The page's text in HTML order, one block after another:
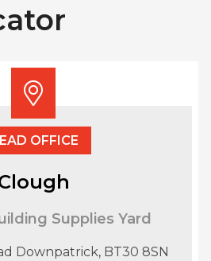
OFFICE
Supplies Yard
Downpatrick, BT30 8SN